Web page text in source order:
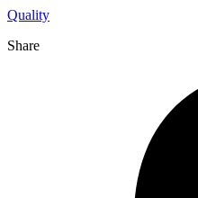
Quality
Share